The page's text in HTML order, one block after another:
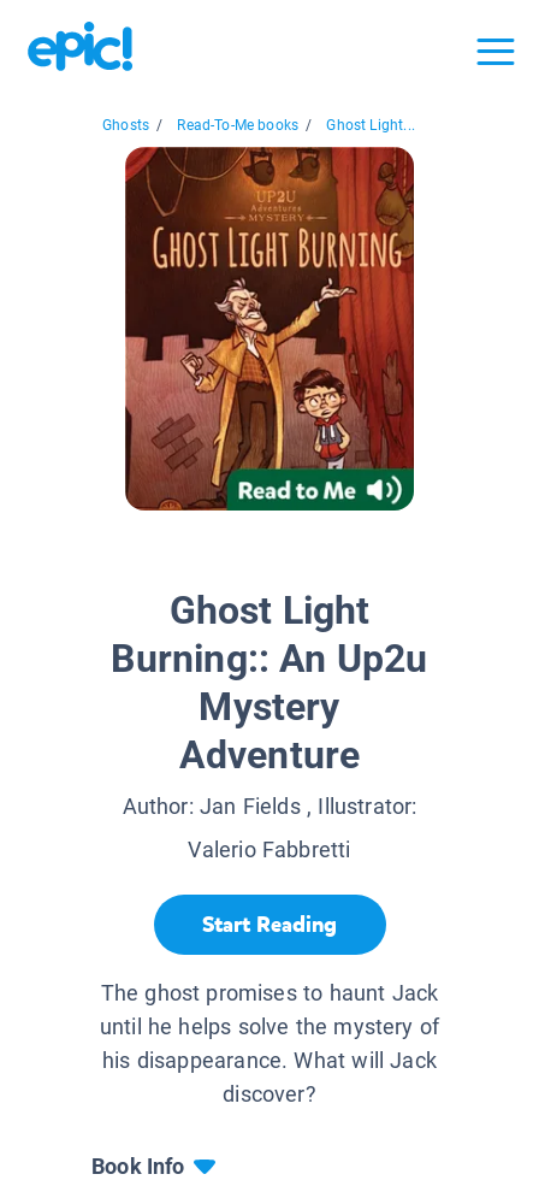
Ghosts / Read-To-Me books / Ghost Light...
Ghost Light
Burning:: An Up2u
Mystery
Adventure
Author: Jan Fields, Illustrator:
Valerio Fabbretti
Start Reading
The ghost promises to haunt Jack
until he helps solve the mystery of
his disappearance. What will Jack
discover?
Book Info